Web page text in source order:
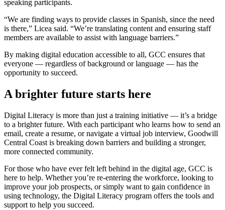
speaking participants.
“We are finding ways to provide classes in Spanish, since the need
is there,” Licea said. “We’re translating content and ensuring staff
members are available to assist with language barriers.”
By making digital education accessible to all, GCC ensures that
everyone — regardless of background or language — has the
opportunity to succeed.
A brighter future starts here
Digital Literacy is more than just a training initiative — it’s a bridge
to a brighter future. With each participant who learns how to send an
email, create a resume, or navigate a virtual job interview, Goodwill
Central Coast is breaking down barriers and building a stronger,
more connected community.
For those who have ever felt left behind in the digital age, GCC is
here to help. Whether you’re re-entering the workforce, looking to
improve your job prospects, or simply want to gain confidence in
using technology, the Digital Literacy program offers the tools and
support to help you succeed.